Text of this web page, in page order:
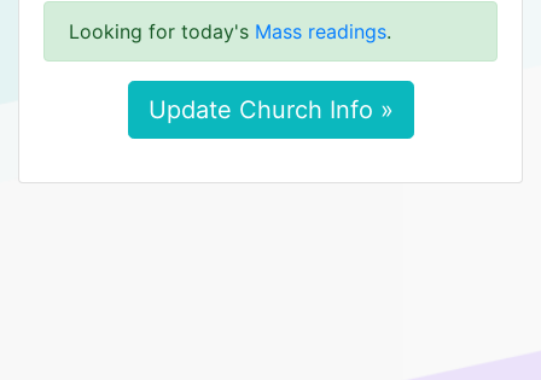
Looking for today's Mass readings.
Update Church Info »